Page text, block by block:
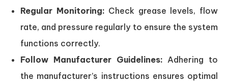
Regular Monitoring: Check grease levels, flow
rate, and pressure regularly to ensure the system
functions correctly.
Follow Manufacturer Guidelines: Adhering to
the manufacturer’s instructions ensures optimal